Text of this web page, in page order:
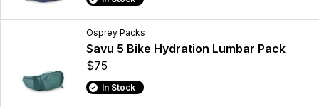
Osprey Packs
Savu 5 Bike Hydration Lumbar Pack
$75
In Stock